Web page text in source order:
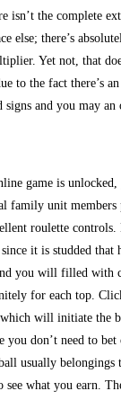
isn’t the complete
else; there’s
Yet not, that
to the fact there’s
signs and you may
game is
family unit
roulette
it is studded that
you will filled with
for each top.
will initiate the
you don’t need to
usually belongings
what you earn.